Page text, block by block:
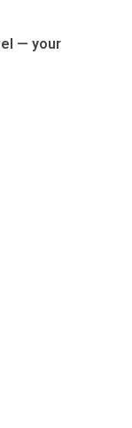
— your